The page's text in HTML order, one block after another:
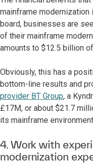
mainframe
board, businesses are
of their mainframe
amounts to $12.5 billion
Obviously, this has a
bottom-line results and
provider BT Group, a
£17M, or about $21.7
its mainframe
4. Work with
modernization